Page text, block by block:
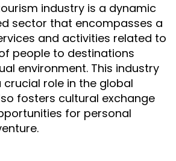
industry is a dynamic
sector that encompasses a
and activities related to
people to destinations
environment. This industry
role in the global
fosters cultural exchange
for personal